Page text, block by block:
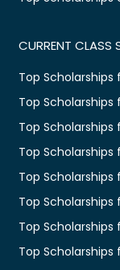
CURRENT CLASS
Top Scholarships
Top Scholarships
Top Scholarships
Top
Top
Top
Top Scholarships
Top